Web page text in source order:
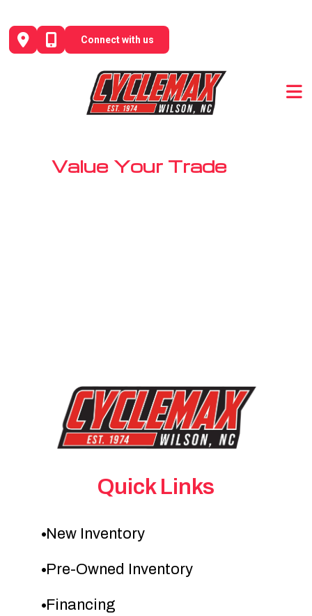
content
Connect with us
Value Your Trade
Quick Links
New Inventory
Pre-Owned Inventory
Financing